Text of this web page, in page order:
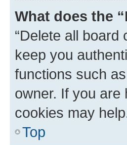
What does the
“Delete all
keep you
functions such
owner. If you are
cookies may
Top